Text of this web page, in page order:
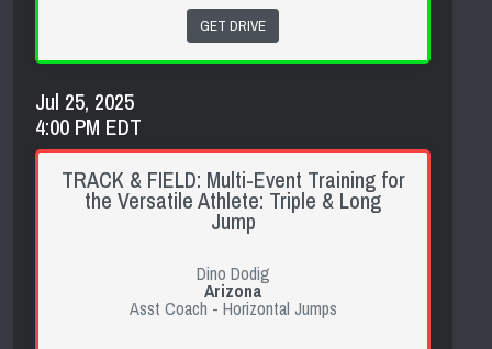
GET DRIVE
Jul 25, 2025
4:00 PM EDT
TRACK & FIELD: Multi-Event Training for
the Versatile Athlete: Triple & Long
Jump
Dino Dodig
Arizona
Asst Coach - Horizontal Jumps